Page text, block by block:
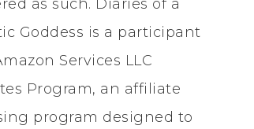
as such. Diaries of a
Goddess is a participant
Services LLC
Program, an affiliate
program designed to